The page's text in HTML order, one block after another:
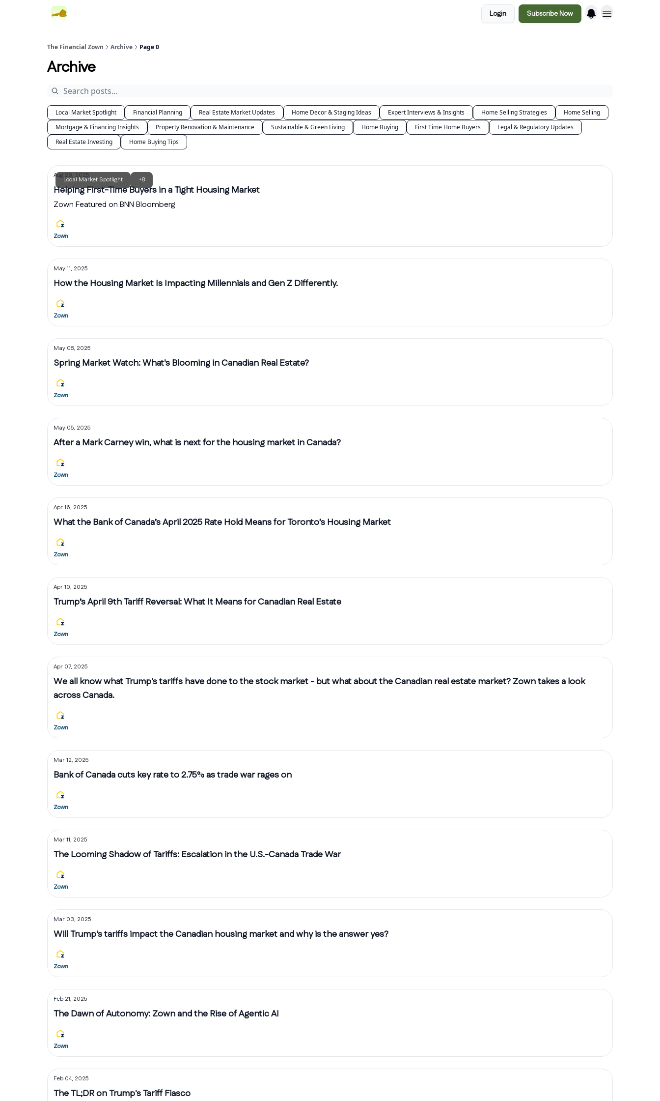
Login Subscribe Now
The Financial Zown Archive Page 0
Archive
Local Market Spotlight Financial Planning Real Estate Market Updates Home Decor & Staging Ideas Expert Interviews & Insights Home Selling Strategies
Home Selling
Mortgage & Financing Insights
Property Renovation & Maintenance Sustainable & Green Living Home Buying First Time Home Buyers
Legal & Regulatory Updates
Real Estate Investing
Home Buying Tips
Local Market Spotlight +8
Aug 26, 2025
Helping First-Time Buyers in a Tight Housing Market
Zown Featured on BNN Bloomberg
Zown
May 11, 2025
How the Housing Market Is Impacting Millennials and Gen Z Differently.
Zown
May 08, 2025
Spring Market Watch: What's Blooming in Canadian Real Estate?
Zown
May 05, 2025
After a Mark Carney win, what is next for the housing market in Canada?
Zown
Apr 16, 2025
What the Bank of Canada’s April 2025 Rate Hold Means for Toronto’s Housing Market
Zown
Apr 10, 2025
Trump’s April 9th Tariff Reversal: What It Means for Canadian Real Estate
Zown
Apr 07, 2025
We all know what Trump's tariffs have done to the stock market - but what about the Canadian real estate market? Zown takes a look
across Canada.
Zown
Mar 12, 2025
Bank of Canada cuts key rate to 2.75% as trade war rages on
Zown
Mar 11, 2025
The Looming Shadow of Tariffs: Escalation in the U.S.-Canada Trade War
Zown
Mar 03, 2025
Will Trump's tariffs impact the Canadian housing market and why is the answer yes?
Zown
Feb 21, 2025
The Dawn of Autonomy: Zown and the Rise of Agentic AI
Zown
Feb 04, 2025
The TL;DR on Trump's Tariff Fiasco